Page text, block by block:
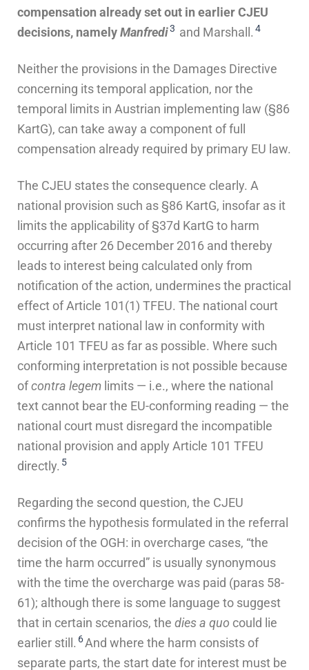
compensation already set out in earlier CJEU
decisions, namelyManfredi3 and Marshall. 4
Neither the provisions in the Damages Directive
concerning its temporal application, nor the
temporal limits in Austrian implementing law (§86
KartG), can take away a component of full
compensation already required by primary EU law.
The CJEU states the consequence clearly. A
national provision such as §86 KartG, insofar as it
limits the applicability of §37d KartG to harm
occurring after 26 December 2016 and thereby
leads to interest being calculated only from
notification of the action, undermines the practical
effect of Article 101(1) TFEU. The national court
must interpret national law in conformity with
Article 101 TFEU as far as possible. Where such
conforming interpretation is not possible because
ofcontra legem limits — i.e., where the national
text cannot bear the EU-conforming reading — the
national court must disregard the incompatible
national provision and apply Article 101 TFEU
directly. 5
Regarding the second question, the CJEU
confirms the hypothesis formulated in the referral
decision of the OGH: in overcharge cases, “the
time the harm occurred” is usually synonymous
with the time the overcharge was paid (paras 58-
61); although there is some language to suggest
that in certain scenarios, the dies a quo could lie
earlier still. 6And where the harm consists of
separate parts, the start date for interest must be